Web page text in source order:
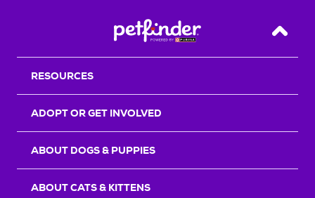
Back
RESOURCES
ADOPT OR GET INVOLVED
ABOUT DOGS & PUPPIES
ABOUT CATS & KITTENS